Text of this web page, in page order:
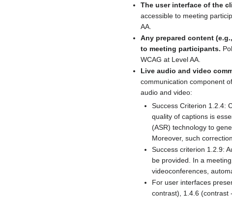
The user interface of the
accessible to meeting
AA.
Any prepared content
to meeting participants.
WCAG at Level AA.
Live audio and video
communication component
audio and video:
Success Criterion 1.2.4:
quality of captions is
(ASR) technology to
Moreover, such
Success criterion 1.2.9:
be provided. In a
videoconferences,
For user interfaces
contrast), 1.4.6 (contrast